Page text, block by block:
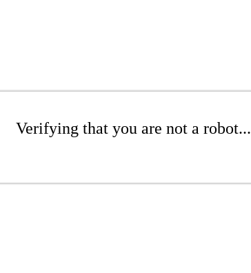
Verifying that you are not a robot...